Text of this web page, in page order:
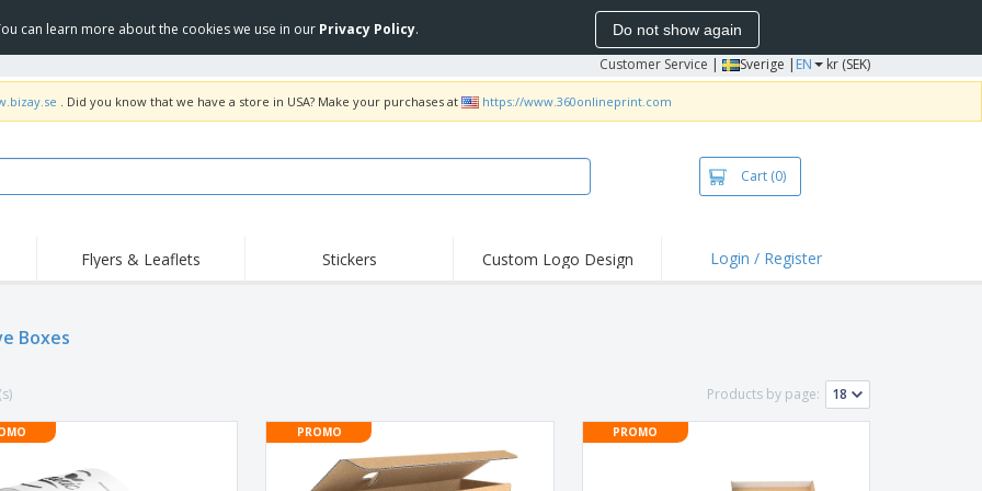
can learn more about the cookies we use in our Privacy Policy. Do not show again
Customer Service | Sverige | EN kr (SEK)
. Did you know that we have a store in USA? Make your purchases at https://www.360onlineprint.com
Cart (0)
Roller Banners
Stickers, Vinyls and
Posters
Hoodies
Wrist Watches
Cups & Trophies
Shipping Boxes
Flyers & Leaflets Stickers Custom Logo Design Login / Register
Boxes
Products by page:
PROMO PROMO